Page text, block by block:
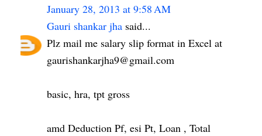
January 28, 2013 at 9:58 AM
Gauri shankar jha said...
Plz mail me salary slip format in Excel at
gaurishankarjha9@gmail.com
basic, hra, tpt gross
amd Deduction Pf, esi Pt, Loan , Total